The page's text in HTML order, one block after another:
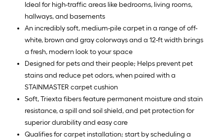
Ideal for high-traffic areas like bedrooms, living rooms,
hallways, and basements
An incredibly soft, medium-pile carpet in a range of off-
white, brown and gray colorways and a 12-ft width brings
a fresh, modern look to your space
Designed for pets and their people; Helps prevent pet
stains and reduce pet odors, when paired with a
STAINMASTER carpet cushion
Soft, Triexta fibers feature permanent moisture and stain
resistance, a spill and soil shield, and pet protection for
superior durability and easy care
Qualifies for carpet installation; start by scheduling a